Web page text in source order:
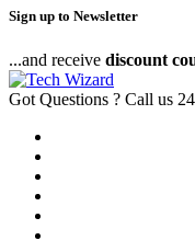
Sign up to Newsletter
...and receive discount
Got Questions ? Call us